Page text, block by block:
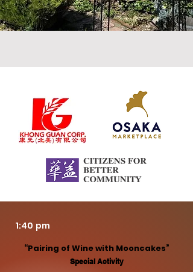
1:40 pm
“Pairing of Wine with Mooncakes”
Special Activity